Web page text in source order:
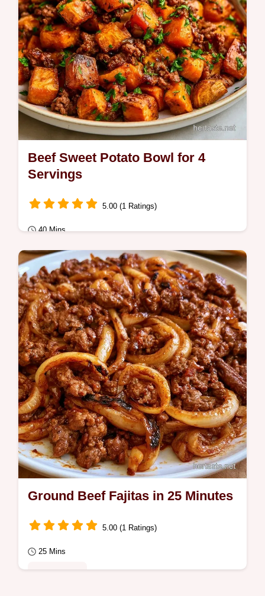
Beef Sweet Potato Bowl for 4
Servings
5.00 (1 Ratings)
40 Mins
Quick Meals
Savory Beef Sweet Potato Bowl. Includes a
component purpose table with beef and
cottage cheese.
Ground Beef Fajitas in 25 Minutes
5.00 (1 Ratings)
25 Mins